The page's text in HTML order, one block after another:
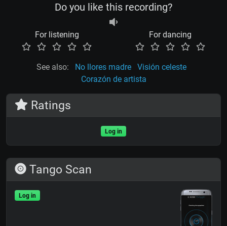
Do you like this recording?
For listening For dancing
See also: No llores madre
Visión celeste
Corazón de artista
Ratings
Log in
Tango Scan
Log in